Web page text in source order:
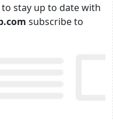
stay up to date with
subscribe to